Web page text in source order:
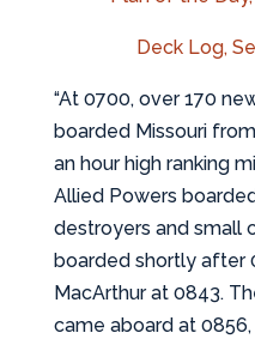
Deck Log,
“At 0700, over 170
boarded Missouri
an hour high ranking
Allied Powers
destroyers and small
boarded shortly after
MacArthur at 0843.
came aboard at